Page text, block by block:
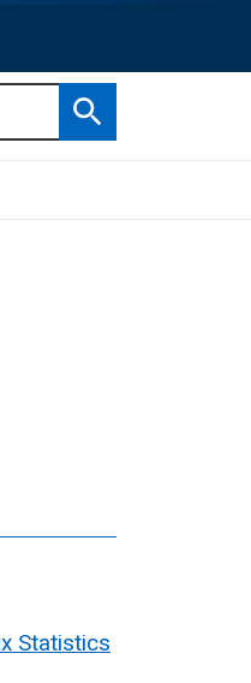
Search
Statistics